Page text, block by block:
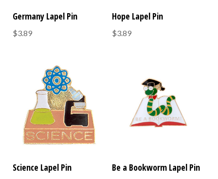
Germany Lapel Pin
$3.89
Hope Lapel Pin
$3.89
Science Lapel Pin Be a Bookworm Lapel Pin